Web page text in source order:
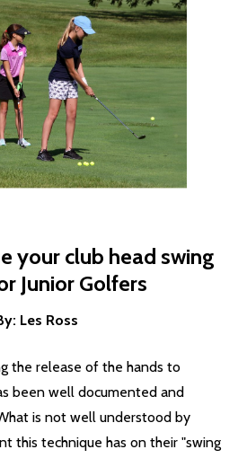
your club head swing
Junior Golfers
Les Ross
the release of the hands to
been well documented and
is not well understood by
this technique has on their "swing